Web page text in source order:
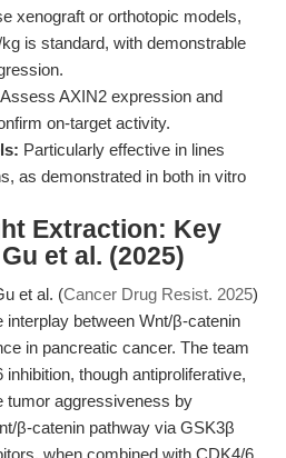
xenograft or orthotopic models,
is standard, with demonstrable
Assess AXIN2 expression and
on-target activity.
Particularly effective in lines
as demonstrated in both in vitro
Extraction: Key
et al. (2025)
et al. (Cancer Drug Resist. 2025)
interplay between Wnt/β-catenin
in pancreatic cancer. The team
though antiproliferative,
tumor aggressiveness by
β-catenin pathway via GSK3β
when combined with CDK4/6